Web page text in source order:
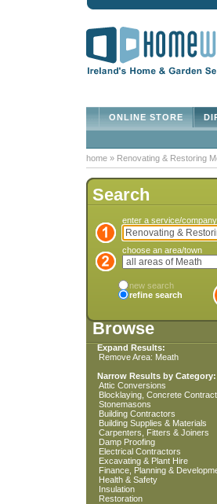
ONLINE STORE
home » Renovating & Restoring
Search
enter a service/company
choose an area/town
new search
refine search
Browse
Expand Results:
Remove Area: Meath
Narrow Results by Category:
Attic Conversions
Blocklaying, Concrete
Stonemasons
Building Contractors
Building Supplies & Materials
Carpenters, Fitters & Joiners
Damp Proofing
Electrical Contractors
Excavating & Plant Hire
Finance, Planning &
Health & Safety
Insulation
Restoration